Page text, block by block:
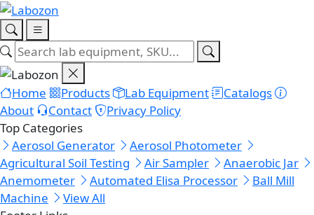
Home Products Lab Equipment
Catalogs
About
Contact
Privacy Policy
Top Categories
Aerosol Generator
Aerosol Photometer
Agricultural Soil Testing
Air Sampler
Anaerobic Jar
Anemometer
Automated Elisa Processor
Ball Mill
Machine
View All